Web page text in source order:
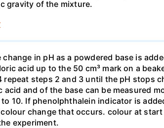
gravity of the mixture.
in pH as a powdered base is
acid up to the 50 cm³ mark on a
steps 2 and 3 until the pH stops
and of the base can be measured
10. If phenolphthalein indicator is
change that occurs. colour at
experiment.